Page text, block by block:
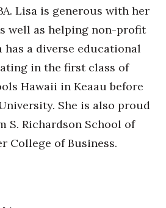
Lisa is generous with her
well as helping non-profit
has a diverse educational
in the first class of
Hawaii in Keaau before
She is also proud
S. Richardson School of
College of Business.